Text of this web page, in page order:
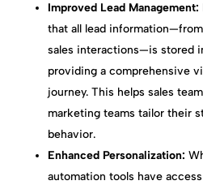
Improved Lead Management:
that all lead
sales interactions—is stored
providing a comprehensive
journey. This helps sales
marketing teams tailor their
behavior.
Enhanced Personalization:
automation tools have